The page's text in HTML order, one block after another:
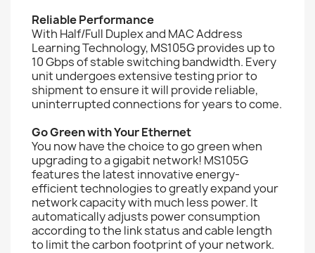
Reliable Performance
With Half/Full Duplex and MAC Address
Learning Technology, MS105G provides up to
10 Gbps of stable switching bandwidth. Every
unit undergoes extensive testing prior to
shipment to ensure it will provide reliable,
uninterrupted connections for years to come.
Go Green with Your Ethernet
You now have the choice to go green when
upgrading to a gigabit network! MS105G
features the latest innovative energy-
efficient technologies to greatly expand your
network capacity with much less power. It
automatically adjusts power consumption
according to the link status and cable length
to limit the carbon footprint of your network.